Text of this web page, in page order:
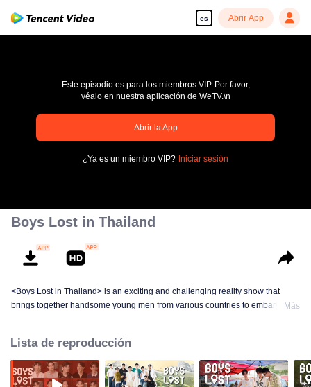
es Abrir App
pay limit
Este episodio es para los miembros VIP. Por favor,
véalo en nuestra aplicación de WeTV.\n
Abrir la App
¿Ya es un miembro VIP? Iniciar sesión
Boys Lost in Thailand
<Boys Lost in Thailand> is an exciting and challenging reality show that
brings together handsome young men from various countries to embark on a
numerous survival tasks. Will they be able to achieve their dream trip?
Más
Lista de reproducción